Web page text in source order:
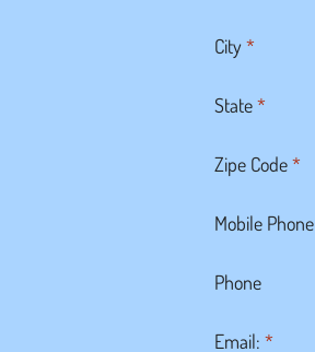
Zipe Code*
Phone
Mobile Phone
Email: *
City*
State*